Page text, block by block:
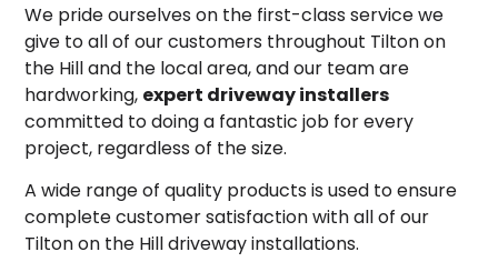
We pride ourselves on the first-class service we
give to all of our customers throughout Tilton on
the Hill and the local area, and our team are
hardworking, expert driveway installers
committed to doing a fantastic job for every
project, regardless of the size.
A wide range of quality products is used to ensure
complete customer satisfaction with all of our
Tilton on the Hill driveway installations.